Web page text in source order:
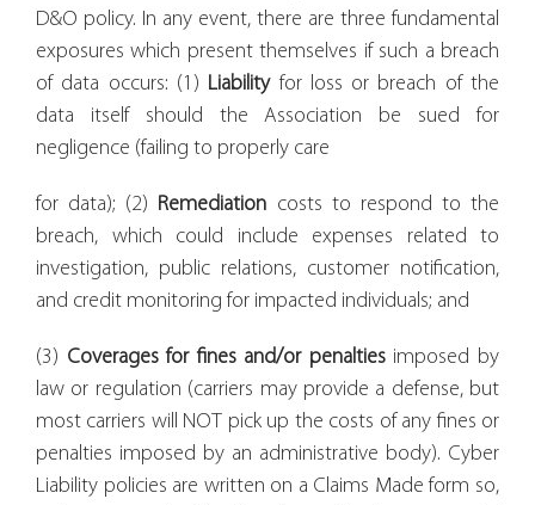
D&O policy. In any event, there are three fundamental
exposures which present themselves if such a breach
of data occurs: (1) Liabilityfor loss or breach of the
data itself should the Association be sued for
negligence (failing to properly care
for data); (2) Remediation costs to respond to the
breach, which could include expenses related to
investigation, public relations, customer notification,
and credit monitoring for impacted individuals; and
(3) Coverages for fines and/or penalties imposed by
law or regulation (carriers may provide a defense, but
most carriers will NOT pick up the costs of any fines or
penalties imposed by an administrative body). Cyber
Liability policies are written on a Claims Made form so,